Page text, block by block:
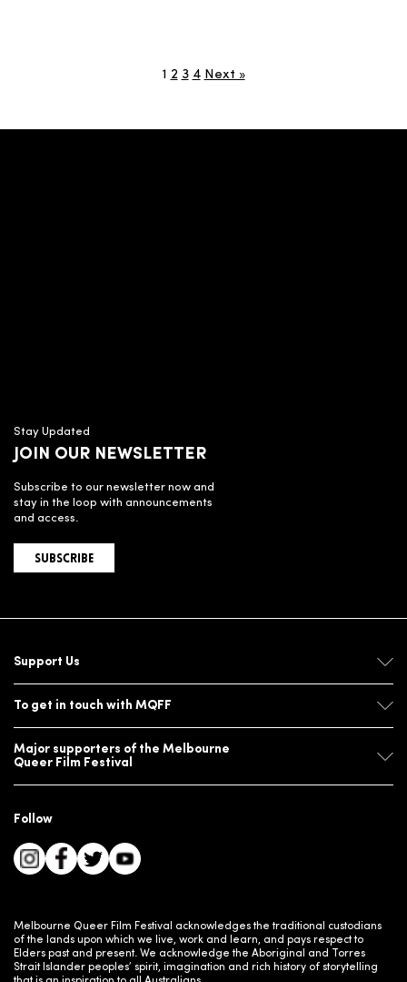
1 2 3 4 Next »
Stay Updated
JOIN OUR NEWSLETTER
Subscribe to our newsletter now and
stay in the loop with announcements
and access.
SUBSCRIBE
Melbourne Queer Film Festival acknowledges the traditional custodians
of the lands upon which we live, work and learn, and pays respect to
Elders past and present. We acknowledge the Aboriginal and Torres
Strait Islander peoples’ spirit, imagination and rich history of storytelling
Support Us
To get in touch with MQFF
Major supporters of the Melbourne
Queer Film Festival
Follow